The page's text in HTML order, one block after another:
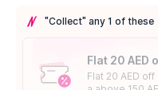
"Collect" any 1 of these
Flat 20 AED
Flat 20 AED